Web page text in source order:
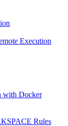
Execution
with Docker
Rules